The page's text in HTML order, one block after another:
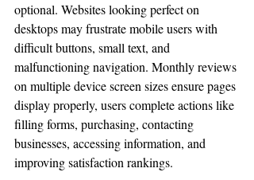
optional. Websites looking perfect on
desktops may frustrate mobile users with
difficult buttons, small text, and
malfunctioning navigation. Monthly reviews
on multiple device screen sizes ensure pages
display properly, users complete actions like
filling forms, purchasing, contacting
businesses, accessing information, and
improving satisfaction rankings.